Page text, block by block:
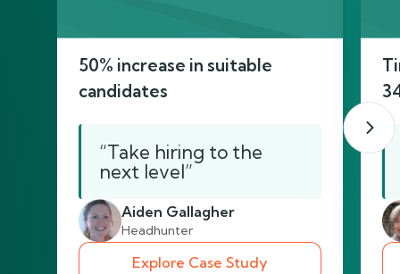
50% increase in suitable
candidates
“Take hiring to the
next level”
Aiden Gallagher
Headhunter
Explore Case Study